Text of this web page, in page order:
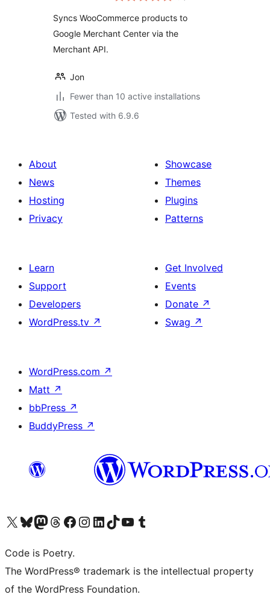
Syncs WooCommerce products to
Google Merchant Center via the
Merchant API.
Jon
Fewer than 10 active installations
Tested with 6.9.6
About
News
Hosting
Privacy
Showcase
Themes
Plugins
Patterns
Learn
Support
Developers
WordPress.tv ↗
Get Involved
Events
Donate ↗
Swag ↗
WordPress.com ↗
Matt ↗
bbPress ↗
BuddyPress ↗
Visit our X (formerly Twitter) account
Visit our Bluesky account
Visit our Mastodon account
Visit our Threads account
Visit our Facebook page
Visit our Instagram account
Visit our LinkedIn account
Visit our TikTok account
Visit our YouTube channel
Visit our Tumblr account
Code is Poetry.
The WordPress® trademark is the intellectual property
of the WordPress Foundation.